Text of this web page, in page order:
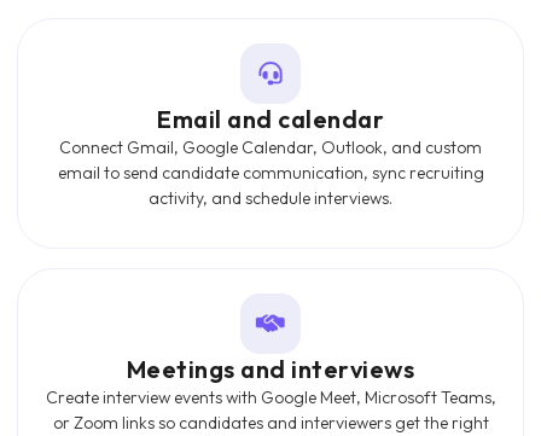
Email and calendar
Connect Gmail, Google Calendar, Outlook, and custom
email to send candidate communication, sync recruiting
activity, and schedule interviews.
Meetings and interviews
Create interview events with Google Meet, Microsoft Teams,
or Zoom links so candidates and interviewers get the right